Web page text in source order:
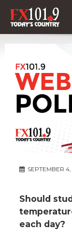
SEPTEMBER
Should
each day?